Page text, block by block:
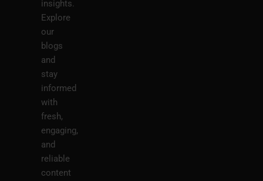
insights.
Explore
our
blogs
and
stay
informed
with
fresh,
engaging,
and
reliable
content